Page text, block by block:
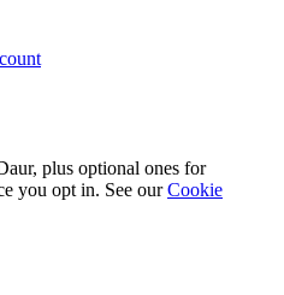
plus optional ones for
you opt in. See our Cookie